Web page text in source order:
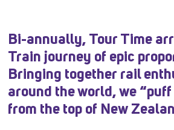
Bi-annually, Tour Time
Train journey of epic
Bringing together rail
around the world, we
from the top of New